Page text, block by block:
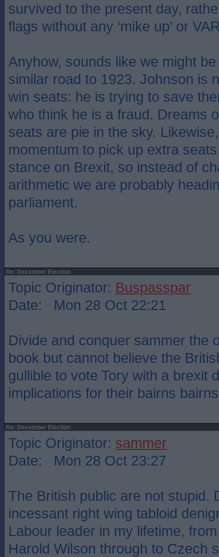
survived to the present day,
flags without any ‘mike up’ or
Anyhow, sounds like we might
similar road to 1923. Johnson is
win seats: he is trying to save
who think he is a fraud. Dreams
seats are pie in the sky.
momentum to pick up extra
stance on Brexit, so instead of
arithmetic we are probably
parliament.
As you were.
Re: December Election
Topic Originator: Buspasspar
Date: Mon 28 Oct 22:21
Divide and conquer sammer the
book but cannot believe the
gullible to vote Tory with a brexit
implications for their bairns bairns
Re: December Election
Topic Originator: sammer
Date: Mon 28 Oct 23:27
The British public are not stupid.
incessant right wing tabloid
Labour leader in my lifetime,
Harold Wilson through to Czech